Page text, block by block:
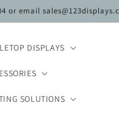
or email
DISPLAYS
SOLUTIONS